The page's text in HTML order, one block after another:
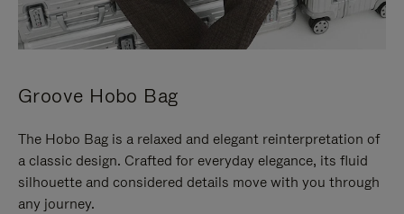
Groove Hobo Bag
The Hobo Bag is a relaxed and elegant reinterpretation of
a classic design. Crafted for everyday elegance, its fluid
silhouette and considered details move with you through
any journey.